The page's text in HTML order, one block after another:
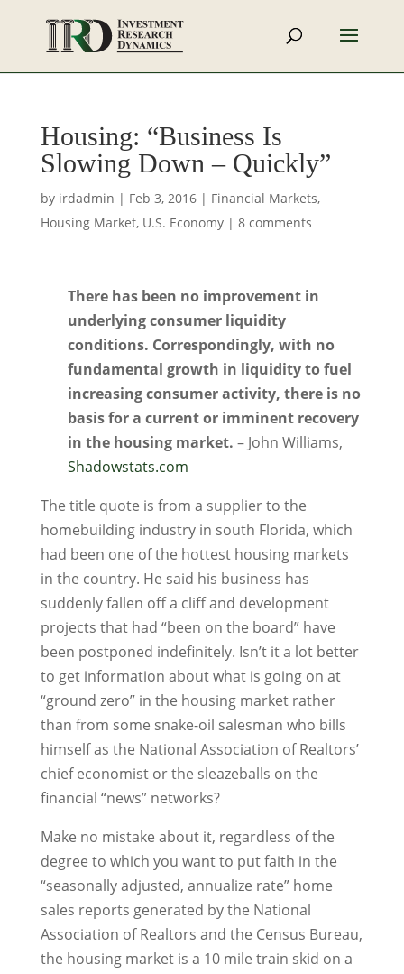
Housing: “Business Is
Slowing Down – Quickly”
by irdadmin | Feb 3, 2016| Financial Markets,
Housing Market, U.S. Economy| 8 comments
There has been no improvement in
underlying consumer liquidity
conditions. Correspondingly, with no
fundamental growth in liquidity to fuel
increasing consumer activity, there is no
basis for a current or imminent recovery
in the housing market. – John Williams,
Shadowstats.com
The title quote is from a supplier to the
homebuilding industry in south Florida, which
had been one of the hottest housing markets
in the country. He said his business has
suddenly fallen off a cliff and development
projects that had “been on the board” have
been postponed indefinitely. Isn’t it a lot better
to get information about what is going on at
“ground zero” in the housing market rather
than from some snake-oil salesman who bills
himself as the National Association of Realtors’
chief economist or the sleazeballs on the
financial “news” networks?
Make no mistake about it, regardless of the
degree to which you want to put faith in the
“seasonally adjusted, annualize rate” home
sales reports generated by the National
Association of Realtors and the Census Bureau,
the housing market is a 10 mile train skid on a